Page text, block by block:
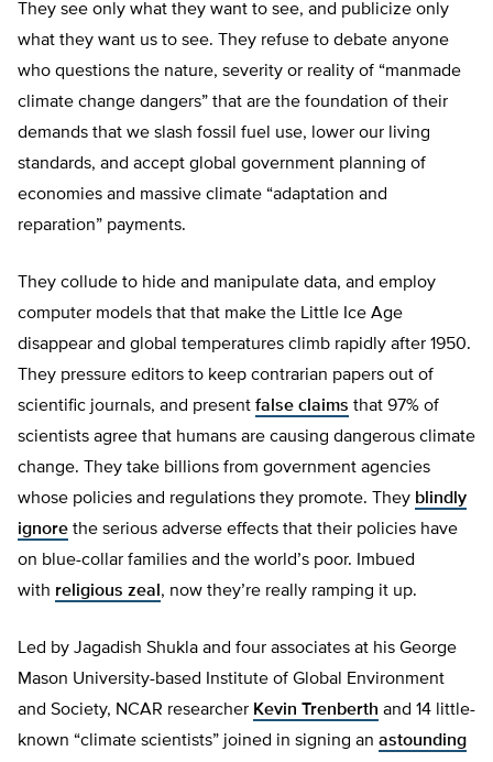
They see only what they want to see, and publicize only
what they want us to see. They refuse to debate anyone
who questions the nature, severity or reality of “manmade
climate change dangers” that are the foundation of their
demands that we slash fossil fuel use, lower our living
standards, and accept global government planning of
economies and massive climate “adaptation and
reparation” payments.
They collude to hide and manipulate data, and employ
computer models that that make the Little Ice Age
disappear and global temperatures climb rapidly after 1950.
They pressure editors to keep contrarian papers out of
scientific journals, and present false claims that 97% of
scientists agree that humans are causing dangerous climate
change. They take billions from government agencies
whose policies and regulations they promote. They blindly
ignore the serious adverse effects that their policies have
on blue-collar families and the world’s poor. Imbued
with religious zeal , now they’re really ramping it up.
Led by Jagadish Shukla and four associates at his George
Mason University-based Institute of Global Environment
and Society, NCAR researcher Kevin Trenberth and 14 little-
known “climate scientists” joined in signing an astounding